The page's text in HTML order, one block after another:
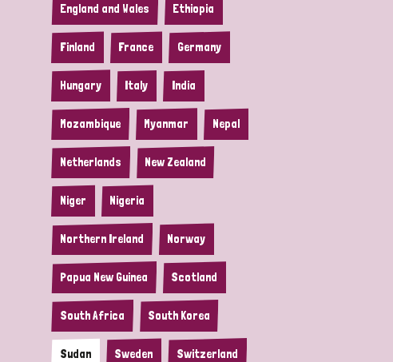
England and Wales Ethiopia
Finland France Germany
Hungary Italy India
Mozambique Myanmar Nepal
Netherlands New Zealand
Niger Nigeria
Northern Ireland Norway
Papua New Guinea Scotland
South Africa South Korea
Sudan Sweden Switzerland